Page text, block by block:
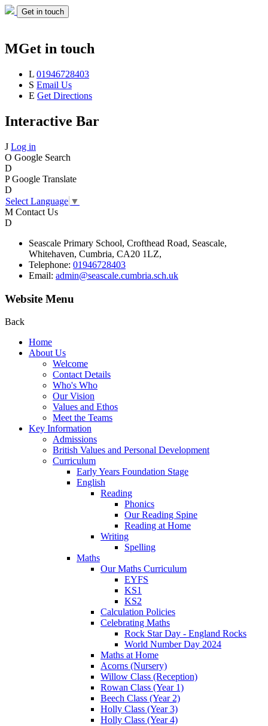
Get in touch
MGet in touch
L 01946728403
S Email Us
E Get Directions
Interactive Bar
J Log in
O Google Search
D
P Google Translate
D
Select Language ▼
M Contact Us
D
Seascale Primary School, Crofthead Road, Seascale,
Whitehaven, Cumbria, CA20 1LZ,
Telephone: 01946728403
Email: admin@seascale.cumbria.sch.uk
Website Menu
Back
Home
About Us
Welcome
Contact Details
Who's Who
Our Vision
Values and Ethos
Meet the Teams
Key Information
Admissions
British Values and Personal Development
Curriculum
Early Years Foundation Stage
English
Reading
Phonics
Our Reading Spine
Reading at Home
Writing
Spelling
Maths
Our Maths Curriculum
EYFS
KS1
KS2
Calculation Policies
Celebrating Maths
Rock Star Day - England Rocks
World Number Day 2024
Maths at Home
Acorns (Nursery)
Willow Class (Reception)
Rowan Class (Year 1)
Beech Class (Year 2)
Holly Class (Year 3)
Holly Class (Year 4)